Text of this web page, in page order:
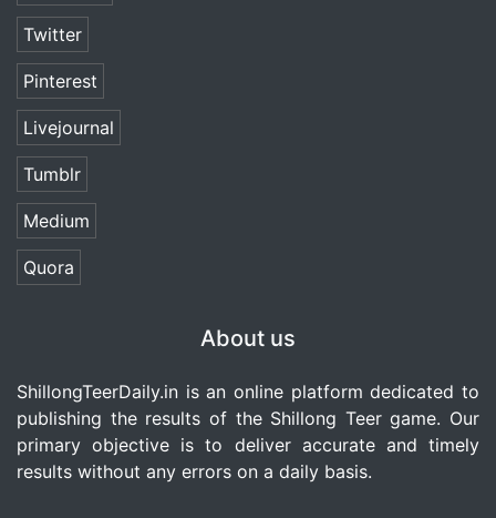
Twitter
Pinterest
Livejournal
Tumblr
Medium
Quora
About us
ShillongTeerDaily.in is an online platform dedicated to
publishing the results of the Shillong Teer game. Our
primary objective is to deliver accurate and timely
results without any errors on a daily basis.